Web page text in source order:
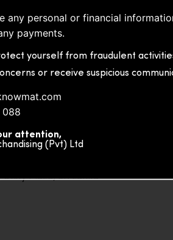
Sri Lanka
Plaza, Sri Lanka
any personal or financial
payments.
yourself from fraudulent
or receive suspicious
088
attention,
(Pvt) Ltd